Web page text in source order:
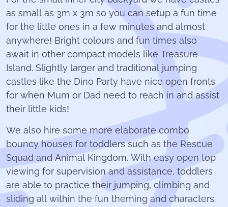
as small as 3m x 3m so you can setup a fun time
for the little ones in a few minutes and almost
anywhere! Bright colours and fun times also
await in other compact models like Treasure
Island. Slightly larger and traditional jumping
castles like the Dino Party have nice open fronts
for when Mum or Dad need to reach in and assist
their little kids!
We also hire some more elaborate combo
bouncy houses for toddlers such as the Rescue
Squad and Animal Kingdom. With easy open top
viewing for supervision and assistance, toddlers
are able to practice their jumping, climbing and
sliding all within the fun theming and characters.